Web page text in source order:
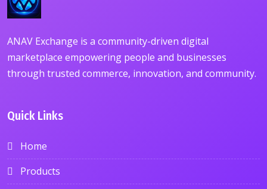
ANAV Exchange is a community-driven digital
marketplace empowering people and businesses
through trusted commerce, innovation, and community.
Quick Links
Home
Products